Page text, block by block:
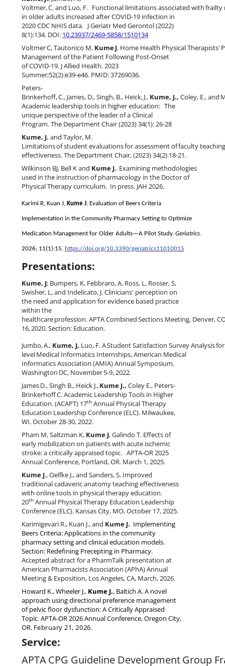
Voltmer,C.and Luo, F. Functional limitationsassociated withfrailty
in older adults increased after COVID-19 infection in
2020 CDC NHIS data. J Geriatr Med Gerontol (2022)
8(1):134. DOI: 10.23937/2469-5858/1510134
VoltmerC,Tautonico M, KumeJ. Home Health PhysicalTherapists'
Management of the Patient Following Post-Onset
of COVID-19. J Allied Health. 2023
Summer;52(2):e39-e46. PMID: 37269036.
Peters-
Brinkerhoff,C., James, D.,Singh, B., Heick,J., Kume, J., Coley, E.,and
Academic leadership tools in higher education: The
unique perspective of the leader of a Clinical
Program.The Department Chair (2023) 34(1): 26-28
Kume, J. and Taylor, M.
Limitationsofstudentevaluationsforassessmentoffacultyteaching
effectiveness.The Department Chair, (2023) 34(2):18-21.
Wilkinson BJ, Bell K and Kume J,. Examining methodologies
used in the instruction of pharmacology in the Doctor of
Physical Therapy curriculum. In press.JAH 2026.
Karimi R, Kuan J, Kume J. Evaluation of Beers Criteria
Implementation in the Community Pharmacy Setting to Optimize
Medication Management for Older Adults—A Pilot Study. Geriatrics.
2026; 11(1):15. https://doi.org/10.3390/geriatrics11010015
Presentations:
Kume, J; Bumpers, K, Febbraro, A, Ross, L, Rosser, S,
Swisher, L, and Indelicato, J. Clinicians' perception on
the need and application for evidence based practice
within the
healthcareprofession.APTACombinedSections Meeting, Denver,
16,2020. Section: Education.
Jumbo,A., Kume, J, Luo, F.AStudentSatisfaction SurveyAnalysisfor
levelMedical Informatics Internships,American Medical
Informatics Association (AMIA) Annual Symposium,
Washington DC, November5-9,2022.
JamesD.,Singh B., Heick J.,Kume J., Coley E., Peters-
BrinkerhoffC.Academic Leadership Tools in Higher
Education. (ACAPT) 17thAnnual Physical Therapy
Education Leadership Conference (ELC). Milwaukee,
WI, October 28-30, 2022.
Pham M, Saltzman K, Kume J, Galindo T. Effects of
early mobilization on patients with acute ischemic
stroke: a critically appraised topic. APTA-OR 2025
Annual Conference, Portland, OR. March 1, 2025.
Kume J., Oelfke J., and Sanders, S. Improved
traditional cadaveric anatomy teaching effectiveness
with online tools in physical therapy education.
20thAnnual Physical Therapy Education Leadership
Conference (ELC). Kansas City, MO, October 17, 2025.
Karimigevari R., Kuan J., and Kume J. Implementing
Beers Criteria: Applications in the community
pharmacy setting and clinical education models.
Section: Redefining Precepting in Pharmacy.
Accepted abstract for a PharmTalk presentation at
American Pharmacists Association (APhA) Annual
Meeting & Exposition, Los Angeles, CA, March, 2026.
Howard K., Wheeler J., Kume J., Baltich A. A novel
approach using directional preference management
of pelvic floor dysfunction: A Critically Appraised
Topic. APTA-OR 2026 Annual Conference, Oregon City,
OR. February 21, 2026.
Service:
APTA CPG Guideline Development Group